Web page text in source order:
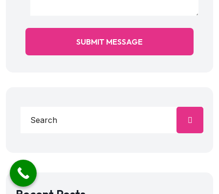
SUBMIT MESSAGE